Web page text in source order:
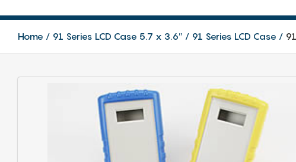
Home 91 Series LCD Case 5.7 x 3.6″ 91 Series LCD Case